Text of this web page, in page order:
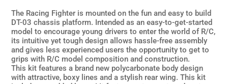
The Racing Fighter is mounted on the fun and easy to build
DT-03 chassis platform. Intended as an easy-to-get-started
model to encourage young drivers to enter the world of R/C,
its intuitive yet tough design allows hassle-free assembly
and gives less experienced users the opportunity to get to
grips with R/C model composition and construction.
This kit features a brand new polycarbonate body design
with attractive, boxy lines and a stylish rear wing. This kit